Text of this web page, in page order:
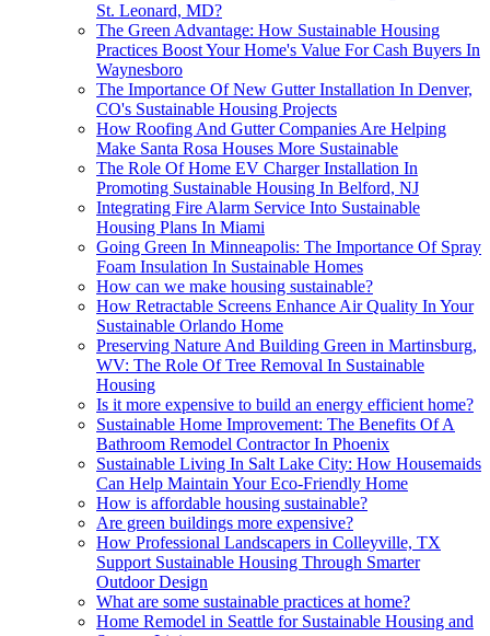
St. Leonard, MD?
The Green Advantage: How Sustainable Housing
Practices Boost Your Home's Value For Cash Buyers In
Waynesboro
The Importance Of New Gutter Installation In Denver,
CO's Sustainable Housing Projects
How Roofing And Gutter Companies Are Helping
Make Santa Rosa Houses More Sustainable
The Role Of Home EV Charger Installation In
Promoting Sustainable Housing In Belford, NJ
Integrating Fire Alarm Service Into Sustainable
Housing Plans In Miami
Going Green In Minneapolis: The Importance Of Spray
Foam Insulation In Sustainable Homes
How can we make housing sustainable?
How Retractable Screens Enhance Air Quality In Your
Sustainable Orlando Home
Preserving Nature And Building Green in Martinsburg,
WV: The Role Of Tree Removal In Sustainable
Housing
Is it more expensive to build an energy efficient home?
Sustainable Home Improvement: The Benefits Of A
Bathroom Remodel Contractor In Phoenix
Sustainable Living In Salt Lake City: How Housemaids
Can Help Maintain Your Eco-Friendly Home
How is affordable housing sustainable?
Are green buildings more expensive?
How Professional Landscapers in Colleyville, TX
Support Sustainable Housing Through Smarter
Outdoor Design
What are some sustainable practices at home?
Home Remodel in Seattle for Sustainable Housing and